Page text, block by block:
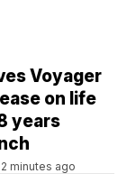
Voyager
on life
years
2 minutes ago